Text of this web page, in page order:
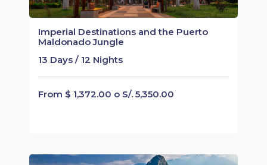
Imperial Destinations and the Puerto
Maldonado Jungle
13 Days / 12 Nights
From $ 1,372.00 o S/. 5,350.00